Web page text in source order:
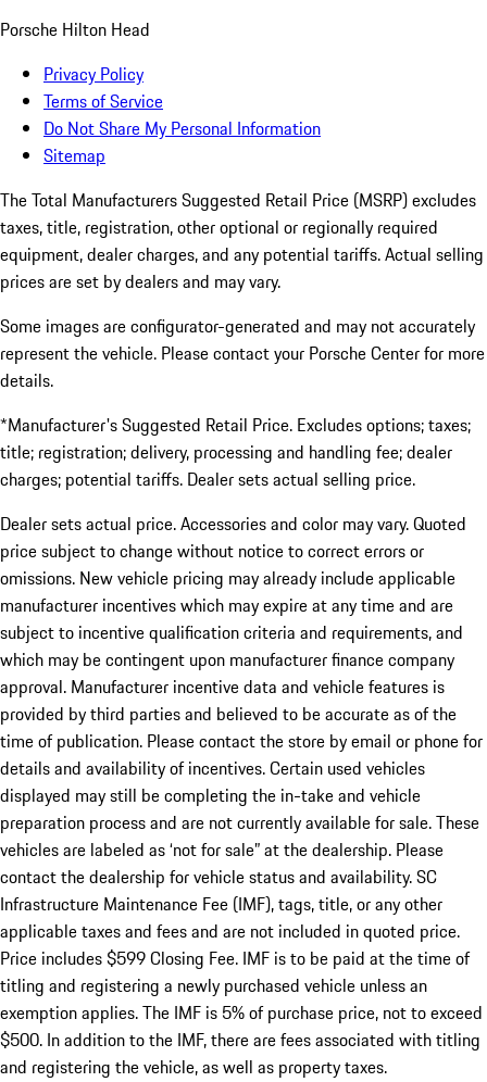
Porsche Hilton Head
Privacy Policy
Terms of Service
Do Not Share My Personal Information
Sitemap
The Total Manufacturers Suggested Retail Price (MSRP) excludes
taxes, title, registration, other optional or regionally required
equipment, dealer charges, and any potential tariffs. Actual selling
prices are set by dealers and may vary.
Some images are configurator-generated and may not accurately
represent the vehicle. Please contact your Porsche Center for more
details.
*Manufacturer's Suggested Retail Price. Excludes options; taxes;
title; registration; delivery, processing and handling fee; dealer
charges; potential tariffs. Dealer sets actual selling price.
Dealer sets actual price. Accessories and color may vary. Quoted
price subject to change without notice to correct errors or
omissions. New vehicle pricing may already include applicable
manufacturer incentives which may expire at any time and are
subject to incentive qualification criteria and requirements, and
which may be contingent upon manufacturer finance company
approval. Manufacturer incentive data and vehicle features is
provided by third parties and believed to be accurate as of the
time of publication. Please contact the store by email or phone for
details and availability of incentives. Certain used vehicles
displayed may still be completing the in-take and vehicle
preparation process and are not currently available for sale. These
vehicles are labeled as ‘not for sale” at the dealership. Please
contact the dealership for vehicle status and availability. SC
Infrastructure Maintenance Fee (IMF), tags, title, or any other
applicable taxes and fees and are not included in quoted price.
Price includes $599 Closing Fee. IMF is to be paid at the time of
titling and registering a newly purchased vehicle unless an
exemption applies. The IMF is 5% of purchase price, not to exceed
$500. In addition to the IMF, there are fees associated with titling
and registering the vehicle, as well as property taxes.